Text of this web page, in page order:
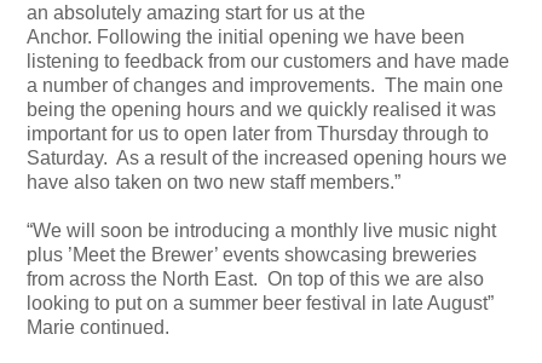
an absolutely amazing start for us at the
Anchor. Following the initial opening we have been
listening to feedback from our customers and have made
a number of changes and improvements. The main one
being the opening hours and we quickly realised it was
important for us to open later from Thursday through to
Saturday. As a result of the increased opening hours we
have also taken on two new staff members.”
“We will soon be introducing a monthly live music night
plus ’Meet the Brewer’ events showcasing breweries
from across the North East. On top of this we are also
looking to put on a summer beer festival in late August”
Marie continued.